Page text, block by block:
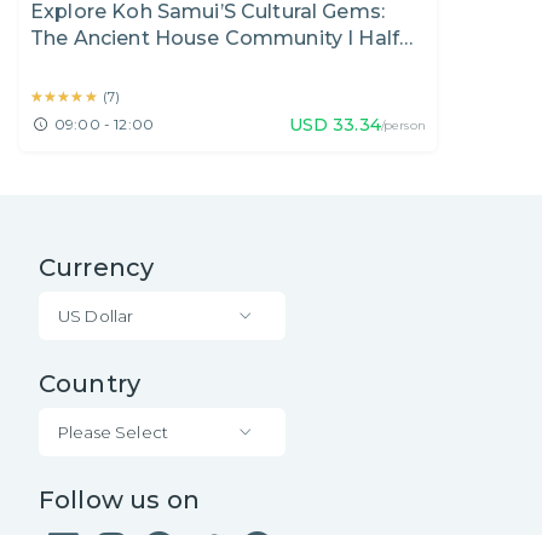
Explore Koh Samui’S Cultural Gems:
The Ancient House Community I Half
★★★★★
★★★★★ (7)
09:00 - 12:00 USD 33.34/person
Currency
US Dollar
Country
Please Select
Follow us on